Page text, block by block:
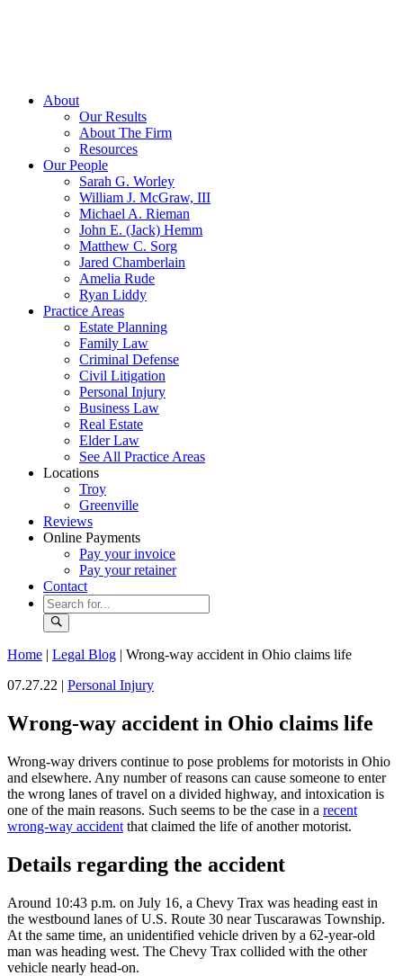
About
Our Results
About The Firm
Resources
Our People
Sarah G. Worley
William J. McGraw, III
Michael A. Rieman
John E. (Jack) Hemm
Matthew C. Sorg
Jared Chamberlain
Amelia Rude
Ryan Liddy
Practice Areas
Estate Planning
Family Law
Criminal Defense
Civil Litigation
Personal Injury
Business Law
Real Estate
Elder Law
See All Practice Areas
Locations
Troy
Greenville
Reviews
Online Payments
Pay your invoice
Pay your retainer
Contact
Home | Legal Blog | Wrong-way accident in Ohio claims life
07.27.22 | Personal Injury
Wrong-way accident in Ohio claims life
Wrong-way drivers continue to pose problems for motorists in Ohio
and elsewhere. Any number of reasons can cause someone to enter
the wrong lanes of travel on a divided highway, and intoxication is
one of the main reasons. Such seems to be the case in a recent
wrong-way accident that claimed the life of another motorist.
Details regarding the accident
Around 10:43 p.m. on July 16, a Chevy Trax was heading east in
the westbound lanes of U.S. Route 30 near Tuscarawas Township.
At the same time, an unidentified vehicle driven by a 62-year-old
man was heading west. The Chevy Trax collided with the other
vehicle nearly head-on.